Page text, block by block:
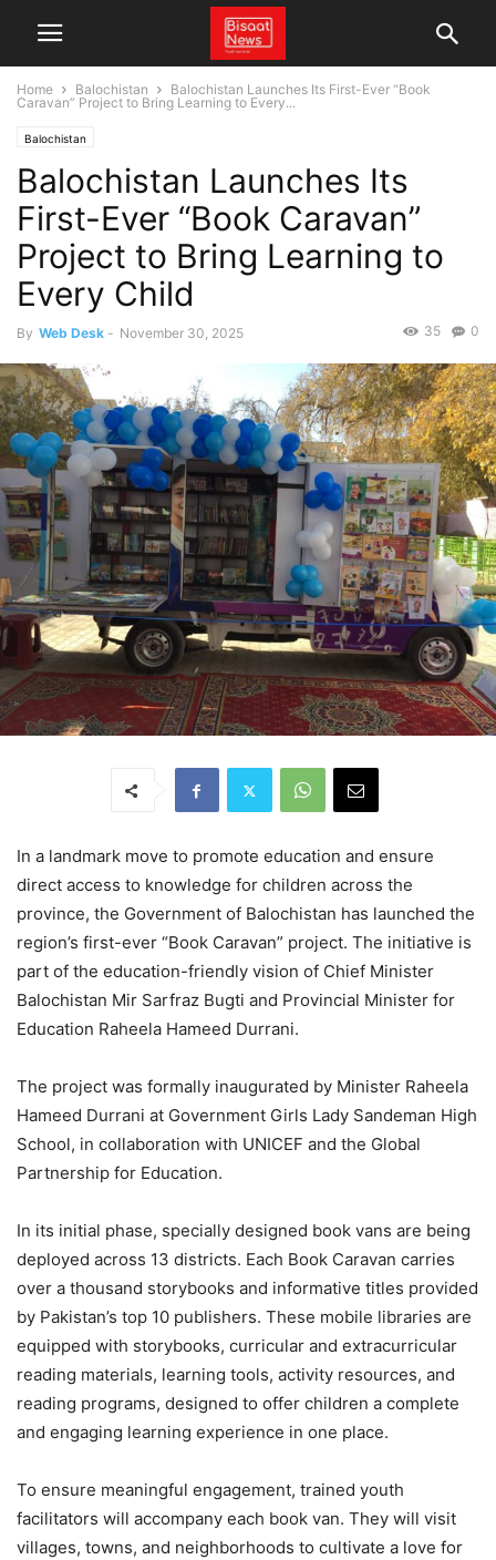
Home Balochistan
Balochistan Launches Its First-Ever “Book
Caravan” Project to Bring Learning to Every...
Balochistan
Balochistan Launches Its
First-Ever “Book Caravan”
Project to Bring Learning to
Every Child
By Web Desk - November 30, 2025 0
35
In a landmark move to promote education and ensure
direct access to knowledge for children across the
province, the Government of Balochistan has launched the
region’s first-ever “Book Caravan” project. The initiative is
part of the education-friendly vision of Chief Minister
Balochistan Mir Sarfraz Bugti and Provincial Minister for
Education Raheela Hameed Durrani.
The project was formally inaugurated by Minister Raheela
Hameed Durrani at Government Girls Lady Sandeman High
School, in collaboration with UNICEF and the Global
Partnership for Education.
In its initial phase, specially designed book vans are being
deployed across 13 districts. Each Book Caravan carries
over a thousand storybooks and informative titles provided
by Pakistan’s top 10 publishers. These mobile libraries are
equipped with storybooks, curricular and extracurricular
reading materials, learning tools, activity resources, and
reading programs, designed to offer children a complete
and engaging learning experience in one place.
To ensure meaningful engagement, trained youth
facilitators will accompany each book van. They will visit
villages, towns, and neighborhoods to cultivate a love for